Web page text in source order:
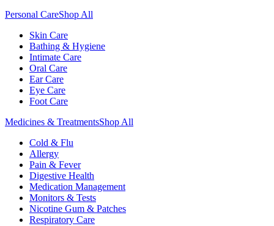
Personal CareShop All
Skin Care
Bathing & Hygiene
Intimate Care
Oral Care
Ear Care
Eye Care
Foot Care
Medicines & TreatmentsShop All
Cold & Flu
Allergy
Pain & Fever
Digestive Health
Medication Management
Monitors & Tests
Nicotine Gum & Patches
Respiratory Care